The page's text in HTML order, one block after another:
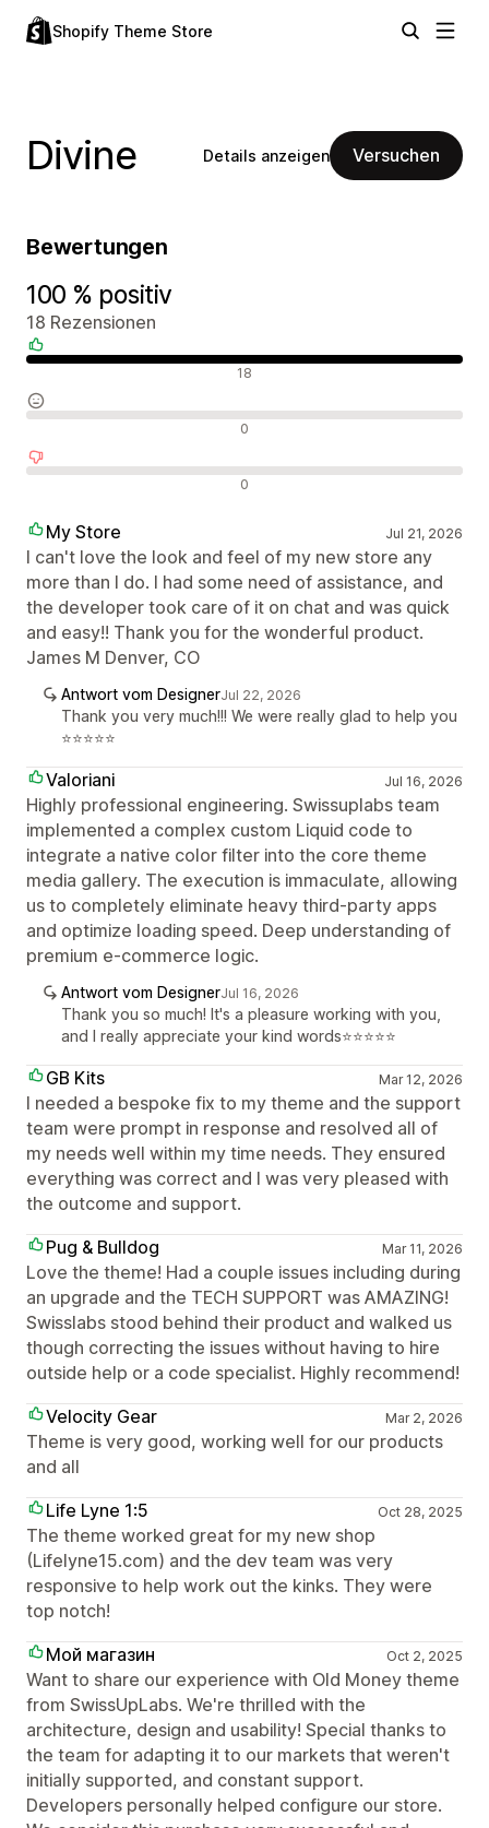
Shopify Theme Store
Divine Details anzeigen Versuchen
Bewertungen
100 % positiv
18 Rezensionen
18
0
0
My Store Jul 21, 2026
I can't love the look and feel of my new store any
more than I do. I had some need of assistance, and
the developer took care of it on chat and was quick
and easy!! Thank you for the wonderful product.
James M Denver, CO
Antwort vom DesignerJul 22, 2026
Thank you very much!!! We were really glad to help you
⭐⭐⭐⭐⭐
Valoriani Jul 16, 2026
Highly professional engineering. Swissuplabs team
implemented a complex custom Liquid code to
integrate a native color filter into the core theme
media gallery. The execution is immaculate, allowing
us to completely eliminate heavy third-party apps
and optimize loading speed. Deep understanding of
premium e-commerce logic.
Antwort vom DesignerJul 16, 2026
Thank you so much! It's a pleasure working with you,
and I really appreciate your kind words⭐⭐⭐⭐⭐
GB Kits Mar 12, 2026
I needed a bespoke fix to my theme and the support
team were prompt in response and resolved all of
my needs well within my time needs. They ensured
everything was correct and I was very pleased with
the outcome and support.
Pug & Bulldog
Mar 11, 2026
Love the theme! Had a couple issues including during
an upgrade and the TECH SUPPORT was AMAZING!
Swisslabs stood behind their product and walked us
though correcting the issues without having to hire
outside help or a code specialist. Highly recommend!
Velocity Gear
Mar 2, 2026
Theme is very good, working well for our products
and all
Life Lyne 1:5
Oct 28, 2025
The theme worked great for my new shop
(Lifelyne15.com) and the dev team was very
responsive to help work out the kinks. They were
top notch!
Мой магазин
Oct 2, 2025
Want to share our experience with Old Money theme
from SwissUpLabs. We're thrilled with the
architecture, design and usability! Special thanks to
the team for adapting it to our markets that weren't
initially supported, and constant support.
Developers personally helped configure our store.